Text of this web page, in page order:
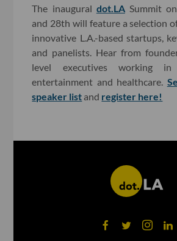
The inaugural dot.LASummit
and 28th will feature a selection
innovative L.A.-based startups,
and panelists. Hear from
level executives working in
entertainment and healthcare.
speaker list and register here!